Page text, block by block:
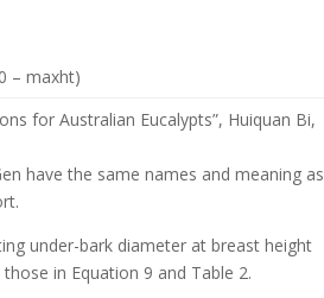
– maxht)
for Australian Eucalypts”, Huiquan Bi,
have the same names and meaning as
under-bark diameter at breast height
in Equation 9 and Table 2.